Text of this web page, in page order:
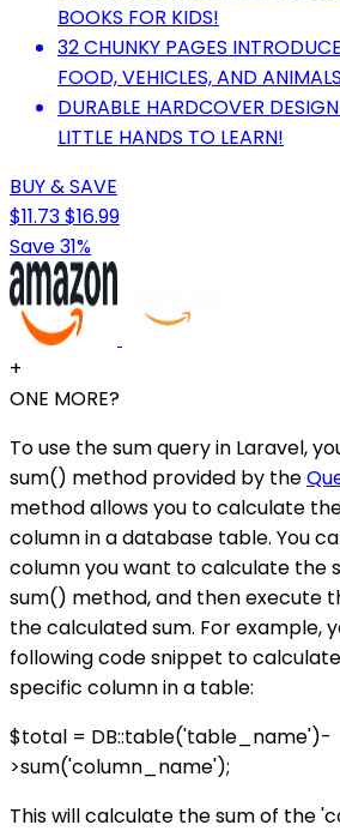
BOOKS FOR KIDS!
32 CHUNKY PAGES
FOOD, VEHICLES, AND
DURABLE HARDCOVER
LITTLE HANDS TO LEARN!
BUY & SAVE
$11.73$16.99
Save 31%
+
ONE MORE?
To use the sum query in Laravel,
sum() method provided by the
method allows you to calculate
column in a database table. You
column you want to calculate the
sum() method, and then execute
the calculated sum. For example,
following code snippet to
specific column in a table:
$total = DB::table('table_name')-
>sum('column_name');
This will calculate the sum of the